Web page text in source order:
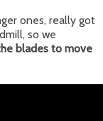
ones, really got
so we
blades to move